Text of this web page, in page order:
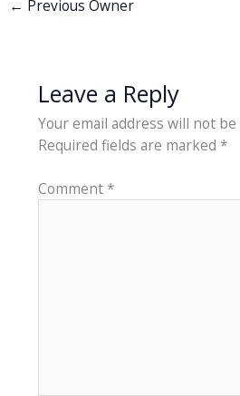
← Previous Owner
Leave a Reply
Your email address will not
Required fields are marked *
Comment*